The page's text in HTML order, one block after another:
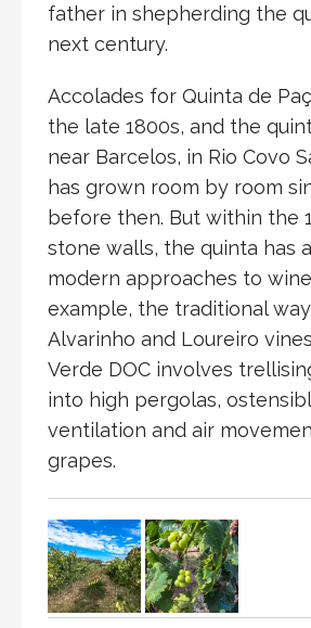
father in shepherding the
next century.
Accolades for Quinta de
the late 1800s, and the
near Barcelos, in Rio Covo
has grown room by room
before then. But within the
stone walls, the quinta has
modern approaches to
example, the traditional
Alvarinho and Loureiro
Verde DOC involves
into high pergolas,
ventilation and air
grapes.